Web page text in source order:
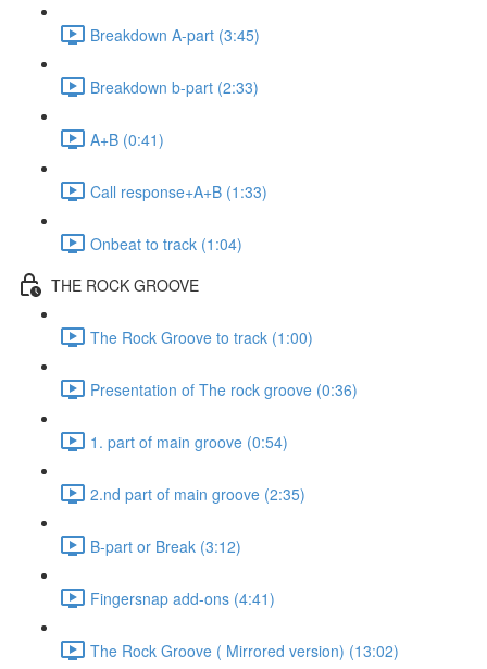
Breakdown A-part (3:45)
Breakdown b-part (2:33)
A+B (0:41)
Call response+A+B (1:33)
Onbeat to track (1:04)
THE ROCK GROOVE
The Rock Groove to track (1:00)
Presentation of The rock groove (0:36)
1. part of main groove (0:54)
2.nd part of main groove (2:35)
B-part or Break (3:12)
Fingersnap add-ons (4:41)
The Rock Groove ( Mirrored version) (13:02)